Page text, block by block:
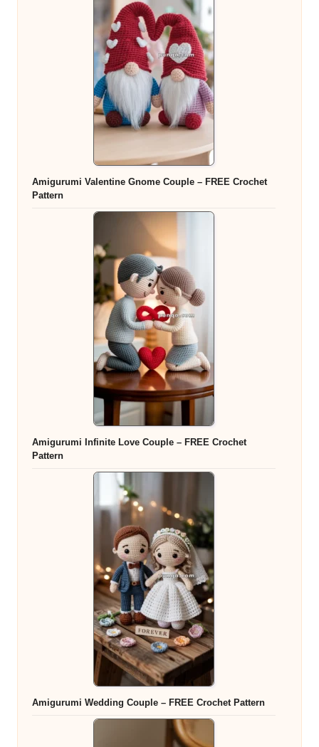
Amigurumi Valentine Gnome Couple – FREE Crochet
Pattern
Amigurumi Infinite Love Couple – FREE Crochet
Pattern
Amigurumi Wedding Couple – FREE Crochet Pattern